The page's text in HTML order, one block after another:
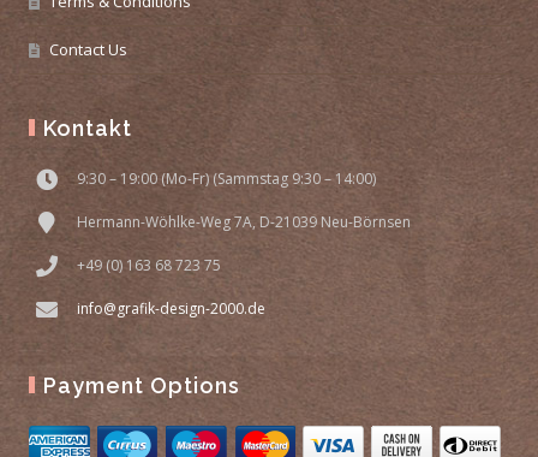
Contact Us
Kontakt
9:30 – 19:00 (Mo-Fr) (Sammstag 9:30 – 14:00)
Hermann-Wöhlke-Weg 7A, D-21039 Neu-Börnsen
+49 (0) 163 68 723 75
info@grafik-design-2000.de
Payment Options